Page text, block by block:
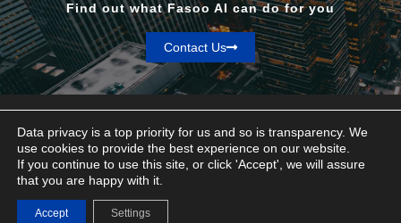
Find out what Fasoo AI can do for you
Contact Us
Privacy & Terms
Data privacy is a top priority for us and so is transparency. We
use cookies to provide the best experience on our website.
If you continue to use this site, or click 'Accept', we will assure
that you are happy with it.
Accept Settings